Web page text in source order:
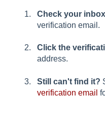
Check your
verification email.
Click the
address.
Still can't find it?
verification email